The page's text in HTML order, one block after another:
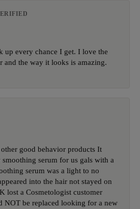
up every chance I get. I love the
and the way it looks is amazing.
good behavior products It
serum for us gals with a
serum was a light to no
into the hair not stayed on
lost a Cosmetologist customer
NOT be replaced looking for a new